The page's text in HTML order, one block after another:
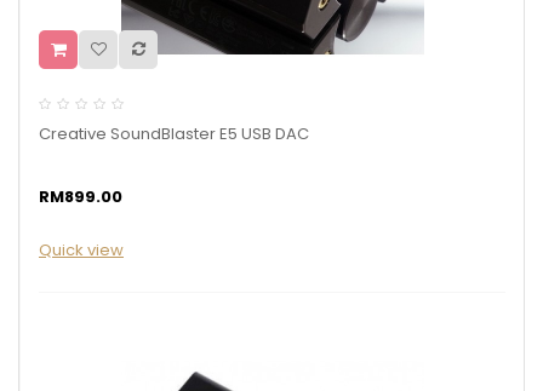
Creative SoundBlaster E5 USB DAC
RM899.00
Quick view